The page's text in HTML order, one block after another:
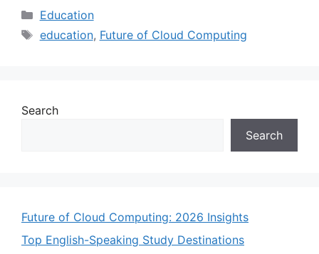
Categories
Education
Tags
education, Future of Cloud Computing
Search
Search
Future of Cloud Computing: 2026 Insights
Top English-Speaking Study Destinations